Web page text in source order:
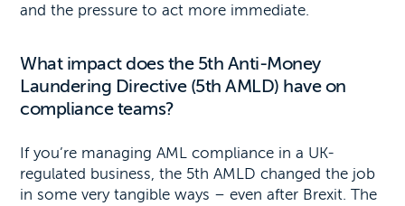
and the pressure to act more immediate.
What impact does the 5th Anti-Money
Laundering Directive (5th AMLD) have on
compliance teams?
If you’re managing AML compliance in a UK-
regulated business, the 5th AMLD changed the job
in some very tangible ways – even after Brexit. The